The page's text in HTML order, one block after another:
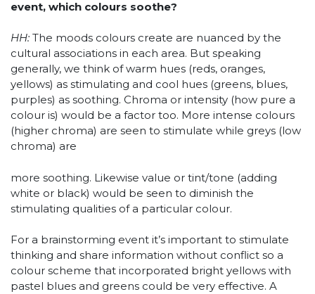
event, which colours soothe?
HH: The moods colours create are nuanced by the
cultural associations in each area. But speaking
generally, we think of warm hues (reds, oranges,
yellows) as stimulating and cool hues (greens, blues,
purples) as soothing. Chroma or intensity (how pure a
colour is) would be a factor too. More intense colours
(higher chroma) are seen to stimulate while greys (low
chroma) are
more soothing. Likewise value or tint/tone (adding
white or black) would be seen to diminish the
stimulating qualities of a particular colour.
For a brainstorming event it’s important to stimulate
thinking and share information without conflict so a
colour scheme that incorporated bright yellows with
pastel blues and greens could be very effective. A